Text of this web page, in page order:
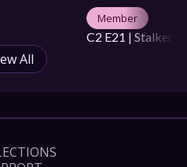
Member
C2 E21 | Stalker
All